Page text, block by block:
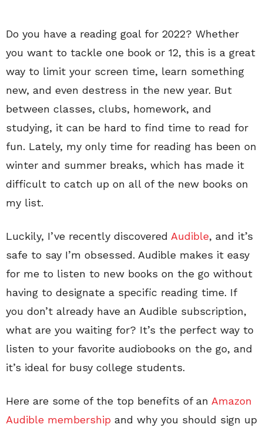
Do you have a reading goal for 2022? Whether
you want to tackle one book or 12, this is a great
way to limit your screen time, learn something
new, and even destress in the new year. But
between classes, clubs, homework, and
studying, it can be hard to find time to read for
fun. Lately, my only time for reading has been on
winter and summer breaks, which has made it
difficult to catch up on all of the new books on
my list.
Luckily, I’ve recently discovered Audible, and it’s
safe to say I’m obsessed. Audible makes it easy
for me to listen to new books on the go without
having to designate a specific reading time. If
you don’t already have an Audible subscription,
what are you waiting for? It’s the perfect way to
listen to your favorite audiobooks on the go, and
it’s ideal for busy college students.
Here are some of the top benefits of an Amazon
Audible membership and why you should sign up